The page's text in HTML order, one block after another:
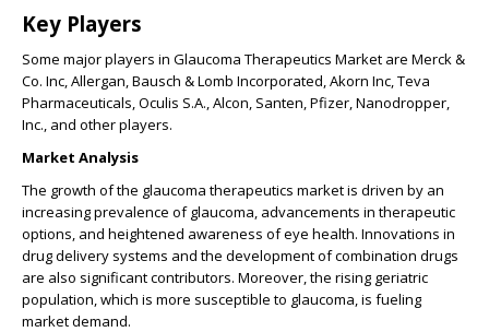
Key Players
Some major players in Glaucoma Therapeutics Market are Merck &
Co. Inc, Allergan, Bausch & Lomb Incorporated, Akorn Inc, Teva
Pharmaceuticals, Oculis S.A., Alcon, Santen, Pfizer, Nanodropper,
Inc., and other players.
Market Analysis
The growth of the glaucoma therapeutics market is driven by an
increasing prevalence of glaucoma, advancements in therapeutic
options, and heightened awareness of eye health. Innovations in
drug delivery systems and the development of combination drugs
are also significant contributors. Moreover, the rising geriatric
population, which is more susceptible to glaucoma, is fueling
market demand.